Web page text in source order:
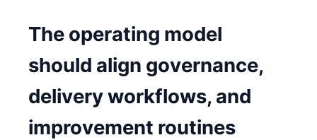
The operating model
should align governance,
delivery workflows, and
improvement routines